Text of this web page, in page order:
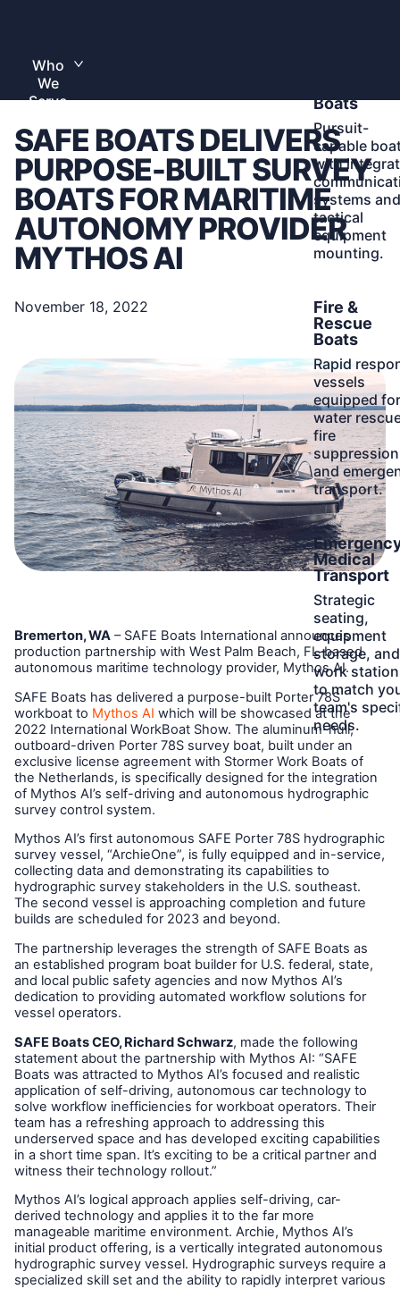
content
Home
Who
We
Serve
Boats
Pursuit-
capable
with
systems and
tactical
equipment
mounting.
Fire &
Rescue
Boats
Rapid
vessels
equipped for
water
fire
and
transport.
Learn
More
Medical
Transport
Strategic
seating,
equipment
storage, and
work
to match
team's
needs.
Learn
More
SAFE BOATS DELIVERS
PURPOSE-BUILT SURVEY
BOATS FOR MARITIME
AUTONOMY PROVIDER
MYTHOS AI
November 18, 2022
Bremerton, WA – SAFE Boats International announces
production partnership with West Palm Beach, FL-based
autonomous maritime technology provider, Mythos AI.
SAFE Boats has delivered a purpose-built Porter 78S
workboat to Mythos AI which will be showcased at the
2022 International WorkBoat Show. The aluminum-hull,
outboard-driven Porter 78S survey boat, built under an
exclusive license agreement with Stormer Work Boats of
the Netherlands, is specifically designed for the integration
of Mythos AI’s self-driving and autonomous hydrographic
survey control system.
Mythos AI’s first autonomous SAFE Porter 78S hydrographic
survey vessel, “ArchieOne”, is fully equipped and in-service,
collecting data and demonstrating its capabilities to
hydrographic survey stakeholders in the U.S. southeast.
The second vessel is approaching completion and future
builds are scheduled for 2023 and beyond.
The partnership leverages the strength of SAFE Boats as
an established program boat builder for U.S. federal, state,
and local public safety agencies and now Mythos AI’s
dedication to providing automated workflow solutions for
vessel operators.
SAFE Boats CEO, Richard Schwarz, made the following
statement about the partnership with Mythos AI: “SAFE
Boats was attracted to Mythos AI’s focused and realistic
application of self-driving, autonomous car technology to
solve workflow inefficiencies for workboat operators. Their
team has a refreshing approach to addressing this
underserved space and has developed exciting capabilities
in a short time span. It’s exciting to be a critical partner and
witness their technology rollout.”
Mythos AI’s logical approach applies self-driving, car-
derived technology and applies it to the far more
manageable maritime environment. Archie, Mythos AI’s
initial product offering, is a vertically integrated autonomous
hydrographic survey vessel. Hydrographic surveys require a
specialized skill set and the ability to rapidly interpret various